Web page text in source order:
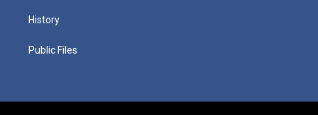
History
Public Files